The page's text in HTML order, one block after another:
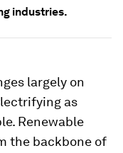
industries.
largely on
as
Renewable
the backbone of